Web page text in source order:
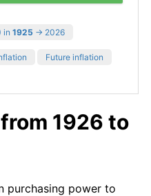
in 1925 → 2026
Future inflation
1926 to
purchasing power to